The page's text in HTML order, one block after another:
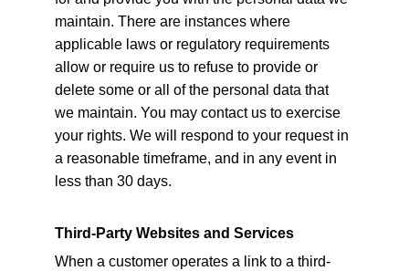
maintain. There are instances where
applicable laws or regulatory requirements
allow or require us to refuse to provide or
delete some or all of the personal data that
we maintain. You may contact us to exercise
your rights. We will respond to your request in
a reasonable timeframe, and in any event in
less than 30 days.
Third-Party Websites and Services
When a customer operates a link to a third-